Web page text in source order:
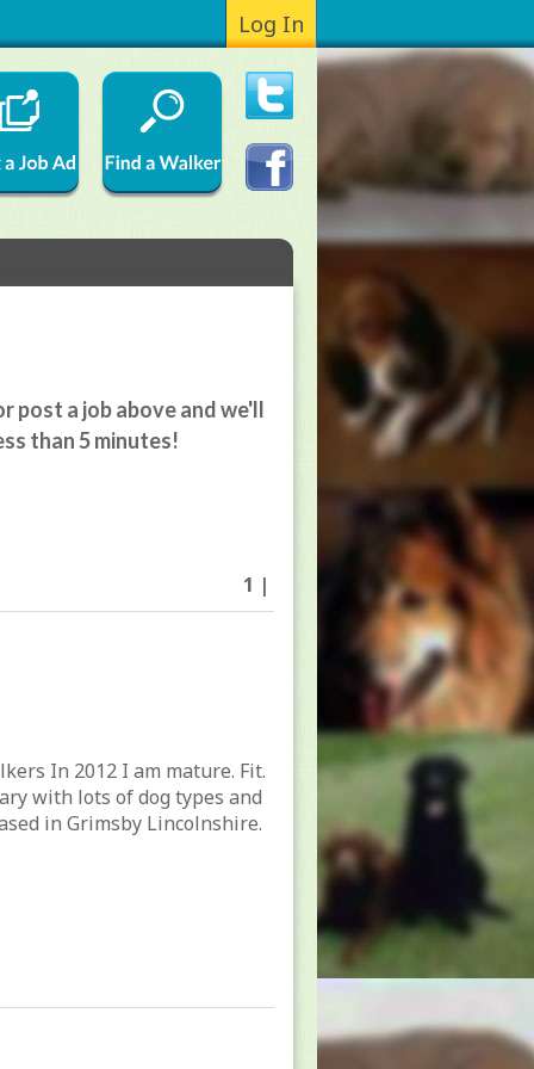
Log In
post a job above and we'll
than 5 minutes!
1 |
In 2012 I am mature. Fit.
with lots of dog types and
in Grimsby Lincolnshire.